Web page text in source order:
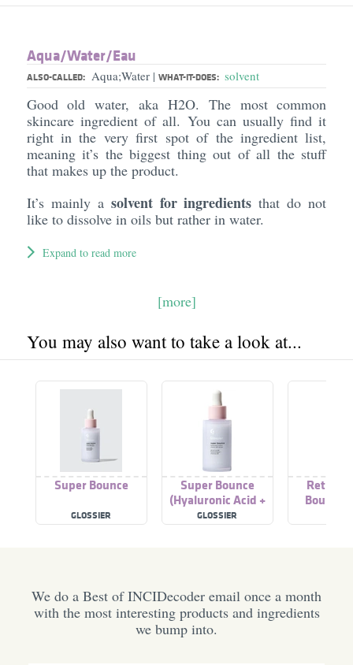
Aqua/​Water/​Eau
ALSO-CALLED: Aqua;Water | WHAT-IT-DOES: solvent
Good old water, aka H2O. The most common
skincare ingredient of all. You can usually find it
right in the very first spot of the ingredient list,
meaning it’s the biggest thing out of all the stuff
that makes up the product.
It’s mainly a solvent for ingredients that do not
like to dissolve in oils but rather in water.
Expand to read more
[more]
You may also want to take a look at...
Super Bounce
GLOSSIER
Super Bounce
(Hyaluronic Acid +
Vitamin B5 Serum)
GLOSSIER
Retinol
Bounce
We do a Best of INCIDecoder email once a month
with the most interesting products and ingredients
we bump into.